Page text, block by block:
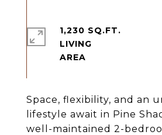
Space, flexibility, and an
lifestyle await in Pine
well-maintained 2-
1,230 SQ.FT.
LIVING